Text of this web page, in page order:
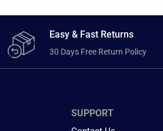
Easy & Fast Returns
30 Days Free Return Policy
SUPPORT